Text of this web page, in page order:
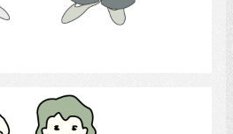
behavior